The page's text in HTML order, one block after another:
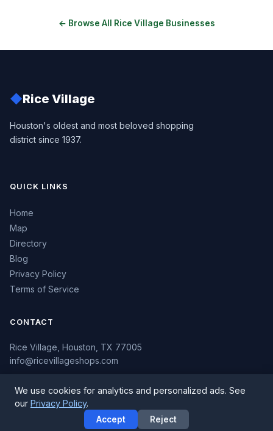
← Browse All Rice Village Businesses
◆Rice Village
Houston's oldest and most beloved shopping
district since 1937.
QUICK LINKS
Home
Map
Directory
Blog
Privacy Policy
Terms of Service
CONTACT
Rice Village, Houston, TX 77005
info@ricevillageshops.com
© 2026 Rice Village Shops. All rights reserved.
We use cookies for analytics and personalized ads. See
our Privacy Policy.
Accept Reject